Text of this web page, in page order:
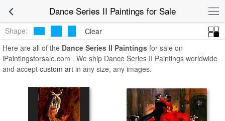
Dance Series II Paintings for Sale
Shape:
Clear
Here are all of the Dance Series II Paintings for sale on
iPaintingsforsale.com . We ship Dance Series II Paintings worldwide
and accept custom art in any size, any images.